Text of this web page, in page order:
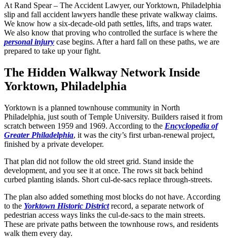
At Rand Spear – The Accident Lawyer, our Yorktown, Philadelphia
slip and fall accident lawyers handle these private walkway claims.
We know how a six-decade-old path settles, lifts, and traps water.
We also know that proving who controlled the surface is where the
personal injury case begins. After a hard fall on these paths, we are
prepared to take up your fight.
The Hidden Walkway Network Inside
Yorktown, Philadelphia
Yorktown is a planned townhouse community in North
Philadelphia, just south of Temple University. Builders raised it from
scratch between 1959 and 1969. According to the Encyclopedia of
Greater Philadelphia, it was the city’s first urban-renewal project,
finished by a private developer.
That plan did not follow the old street grid. Stand inside the
development, and you see it at once. The rows sit back behind
curbed planting islands. Short cul-de-sacs replace through-streets.
The plan also added something most blocks do not have. According
to the Yorktown Historic Districtrecord, a separate network of
pedestrian access ways links the cul-de-sacs to the main streets.
These are private paths between the townhouse rows, and residents
walk them every day.